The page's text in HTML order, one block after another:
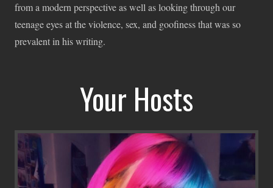
from a modern perspective as well as looking through our
teenage eyes at the violence, sex, and goofiness that was so
prevalent in his writing.
Your Hosts